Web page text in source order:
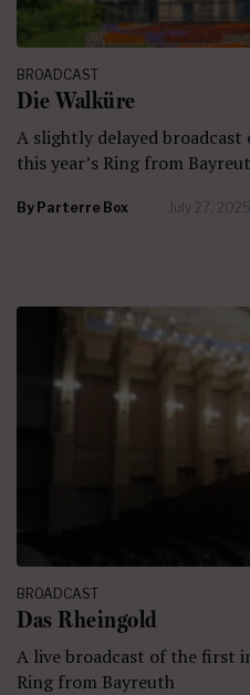
BROADCAST
Die Walküre
A slightly delayed
this year’s Ring from
By Parterre Box July 27,
BROADCAST
Das Rheingold
A live broadcast of the first
Ring from Bayreuth